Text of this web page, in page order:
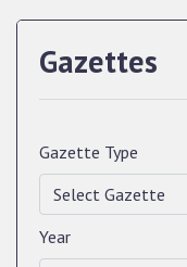
Gazettes
Gazette Type
Year